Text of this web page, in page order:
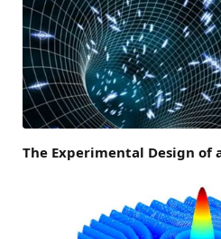
The Experimental Design of